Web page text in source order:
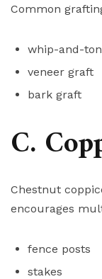
Common
whip-and-
veneer graft
bark graft
C.
Chestnut
encourages
fence posts
stakes